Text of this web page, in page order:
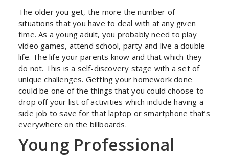
The older you get, the more the number of
situations that you have to deal with at any given
time. As a young adult, you probably need to play
video games, attend school, party and live a double
life. The life your parents know and that which they
do not. This is a self-discovery stage with a set of
unique challenges. Getting your homework done
could be one of the things that you could choose to
drop off your list of activities which include having a
side job to save for that laptop or smartphone that’s
everywhere on the billboards.
Young Professional